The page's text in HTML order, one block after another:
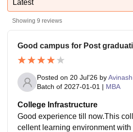
Latest
Showing 9 reviews
Good campus for Post
Posted on 20 Jul'26 by
Batch of 2027-01-01 | MBA
College Infrastructure
Good experience till now.This
cellent learning environment